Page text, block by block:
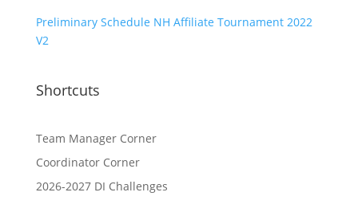
Preliminary Schedule NH Affiliate Tournament 2022
V2
Shortcuts
Team Manager Corner
Coordinator Corner
2026-2027 DI Challenges